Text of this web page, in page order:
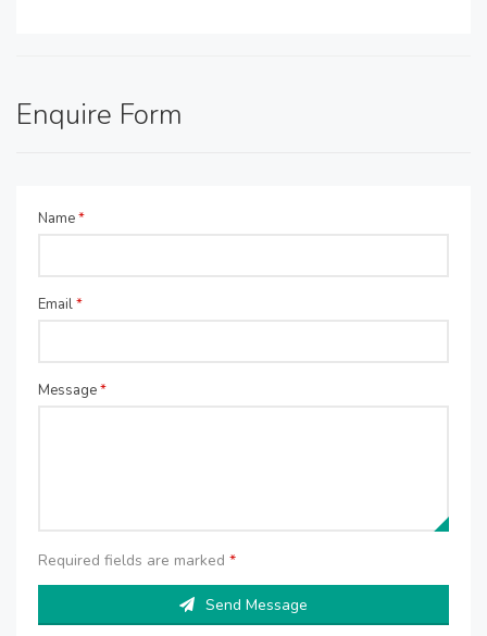
Enquire Form
Name*
Email*
Message*
Required fields are marked *
Send Message